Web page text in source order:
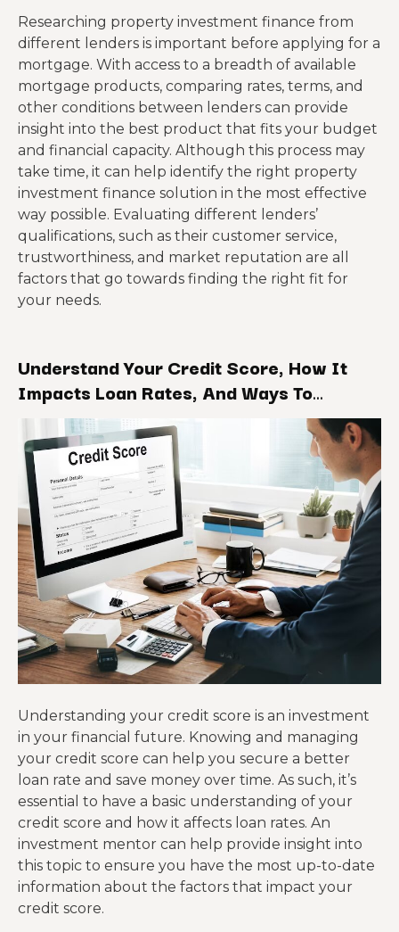
Researching property investment finance from
different lenders is important before applying for a
mortgage. With access to a breadth of available
mortgage products, comparing rates, terms, and
other conditions between lenders can provide
insight into the best product that fits your budget
and financial capacity. Although this process may
take time, it can help identify the right property
investment finance solution in the most effective
way possible. Evaluating different lenders’
qualifications, such as their customer service,
trustworthiness, and market reputation are all
factors that go towards finding the right fit for
your needs.
Understand Your Credit Score, How It
Impacts Loan Rates, And Ways To
Improve It
Understanding your credit score is an investment
in your financial future. Knowing and managing
your credit score can help you secure a better
loan rate and save money over time. As such, it’s
essential to have a basic understanding of your
credit score and how it affects loan rates. An
investment mentor can help provide insight into
this topic to ensure you have the most up-to-date
information about the factors that impact your
credit score.